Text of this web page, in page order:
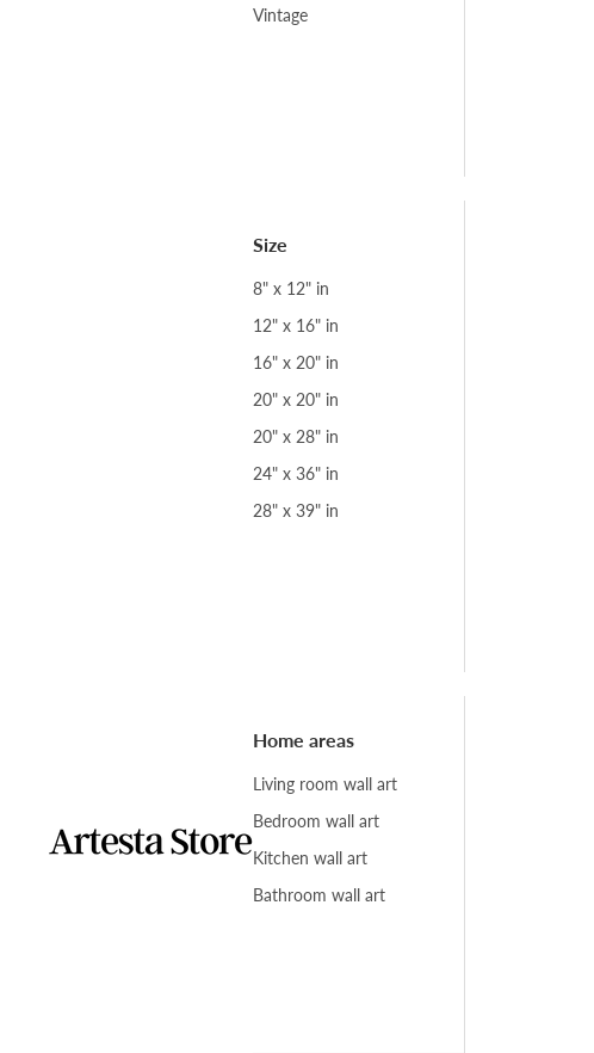
Vintage
Size
8" x 12" in
12" x 16" in
16" x 20" in
20" x 20" in
20" x 28" in
24" x 36" in
28" x 39" in
Home areas
Living room wall art
Bedroom wall art
Kitchen wall art
Bathroom wall art